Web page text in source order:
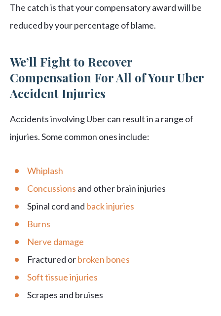
The catch is that your compensatory award will be
reduced by your percentage of blame.
We’ll Fight to Recover
Compensation For All of Your Uber
Accident Injuries
Accidents involving Uber can result in a range of
injuries. Some common ones include:
Whiplash
Concussions and other brain injuries
Spinal cord and back injuries
Burns
Nerve damage
Fractured orbroken bones
Soft tissue injuries
Scrapes and bruises